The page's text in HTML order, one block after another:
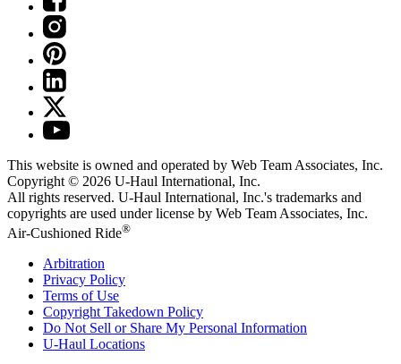
This website is owned and operated by Web Team Associates, Inc.
Copyright © 2026 U-Haul International, Inc.
All rights reserved. U-Haul International, Inc.'s trademarks and
copyrights are used under license by Web Team Associates, Inc.
Air-Cushioned Ride®
Arbitration
Privacy Policy
Terms of Use
Copyright Takedown Policy
Do Not Sell or Share My Personal Information
U-Haul Locations